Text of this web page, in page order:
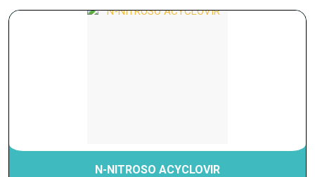
N-NITROSO ACYCLOVIR